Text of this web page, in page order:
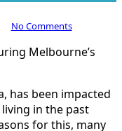
No Comments
Melbourne’s
has been impacted
in the past
for this, many